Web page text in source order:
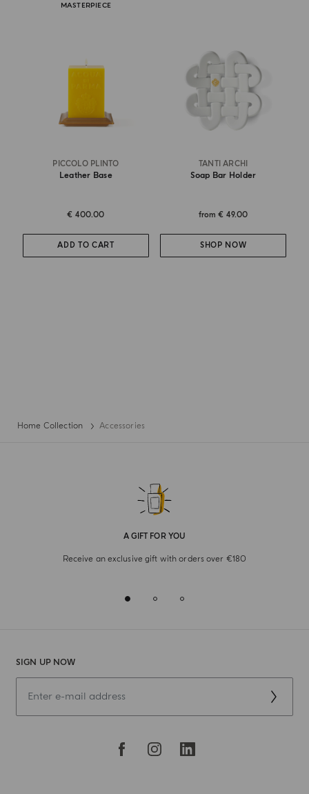
MASTERPIECE
PICCOLO PLINTO
Leather Base
€ 400.00
ADD TO CART
TANTI ARCHI
Soap Bar Holder
from€ 49.00
SHOP NOW
Home Collection Accessories
A GIFT FOR YOU
Receive an exclusive gift with orders over €180
SIGN UP NOW